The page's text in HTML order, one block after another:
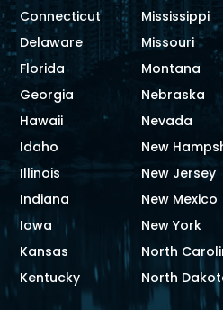
Connecticut
Delaware
Florida
Georgia
Hawaii
Idaho
Illinois
Indiana
Iowa
Kansas
Kentucky
Mississippi
Missouri
Montana
Nebraska
Nevada
New
New Jersey
New Mexico
New York
North
North